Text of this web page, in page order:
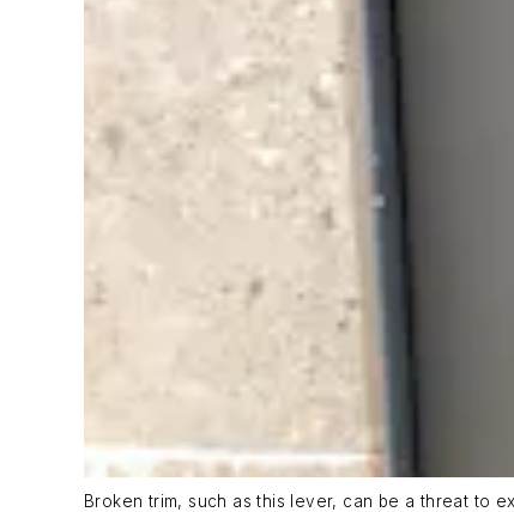
Broken trim, such as this lever, can be a threat to